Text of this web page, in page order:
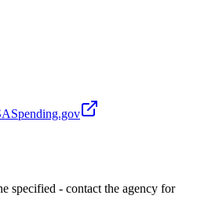
specified - contact the agency for